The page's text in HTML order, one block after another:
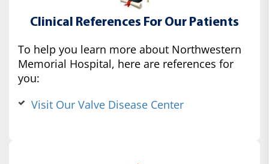
Clinical References For Our Patients
To help you learn more about Northwestern
Memorial Hospital, here are references for
you:
Visit Our Valve Disease Center